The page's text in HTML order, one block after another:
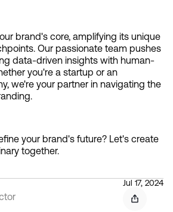
brand's core, amplifying its unique
Our passionate team pushes
data-driven insights with human-
you're a startup or an
we're your partner in navigating the
your brand's future? Let's create
together.
Jul 17, 2024